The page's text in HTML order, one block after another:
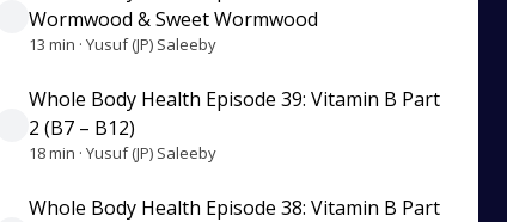
Wormwood & Sweet Wormwood
13 min · Yusuf (JP) Saleeby
Whole Body Health Episode 39: Vitamin B Part
2 (B7 – B12)
18 min · Yusuf (JP) Saleeby
Whole Body Health Episode 38: Vitamin B Part